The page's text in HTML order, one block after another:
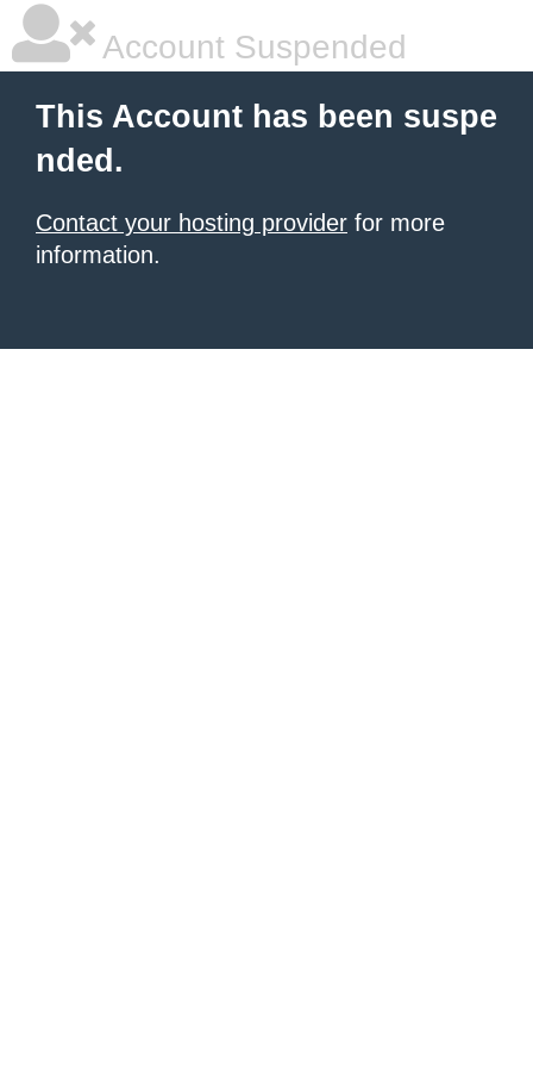
Account Suspended
This Account has been suspe
nded.
Contact your hosting provider for more
information.